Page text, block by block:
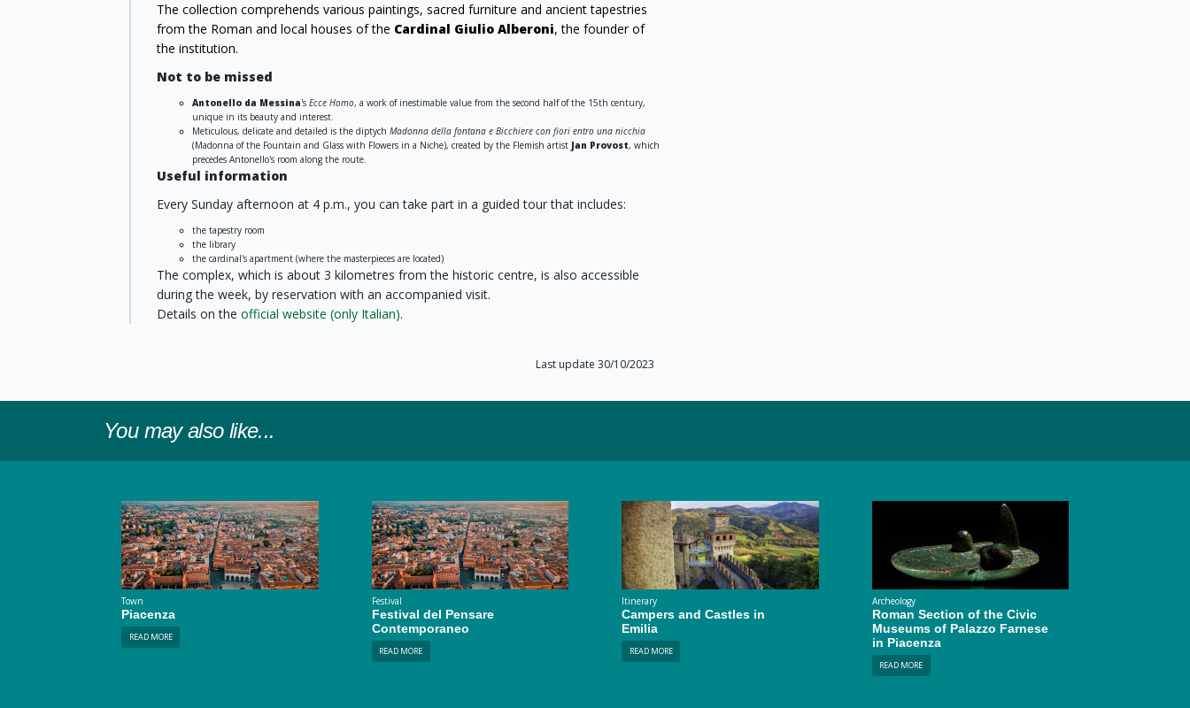
The collection comprehends various paintings, sacred furniture and ancient tapestries
from the Roman and local houses of the Cardinal Giulio Alberoni, the founder of
the institution.
Not to be missed
Antonello da Messina's Ecce Homo, a work of inestimable value from the second half of the 15th century,
unique in its beauty and interest.
Meticulous, delicate and detailed is the diptych Madonna della fontana e Bicchiere con fiori entro una nicchia
(Madonna of the Fountain and Glass with Flowers in a Niche), created by the Flemish artist Jan Provost, which
precedes Antonello's room along the route.
Useful information
Every Sunday afternoon at 4 p.m., you can take part in a guided tour that includes:
the tapestry room
the library
the cardinal's apartment (where the masterpieces are located)
The complex, which is about 3 kilometres from the historic centre, is also accessible
during the week, by reservation with an accompanied visit.
Details on the official website (only Italian).
Last update 30/10/2023
You may also like...
Town
Piacenza
READ MORE
Festival
Festival del Pensare
Contemporaneo
READ MORE
Itinerary
Campers and Castles in
Emilia
READ MORE
Archeology
Roman Section of the Civic
Museums of Palazzo Farnese
in Piacenza
READ MORE